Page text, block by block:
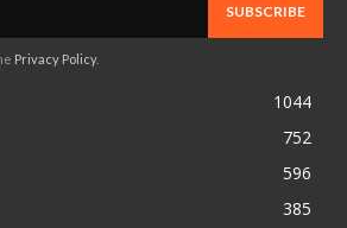
SUBSCRIBE
Privacy Policy.
1044
752
596
385